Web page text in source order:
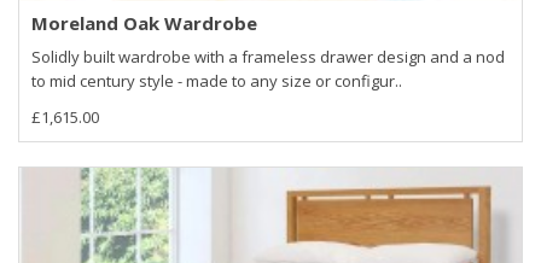
Moreland Oak Wardrobe
Solidly built wardrobe with a frameless drawer design and a nod
to mid century style - made to any size or configur..
£1,615.00